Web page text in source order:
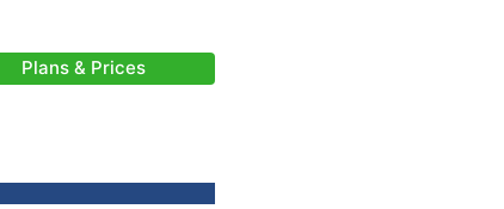
Plans & Prices